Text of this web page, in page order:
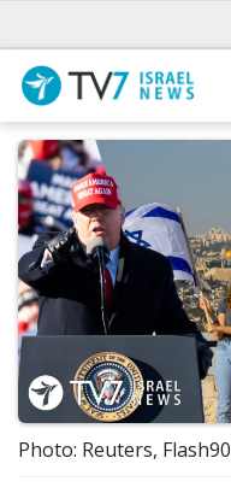
Photo: Reuters, Flash90